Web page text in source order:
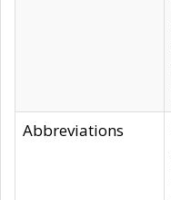
Abbreviations